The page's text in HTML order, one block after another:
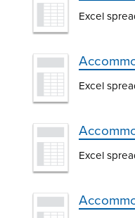
Excel
Excel
Excel